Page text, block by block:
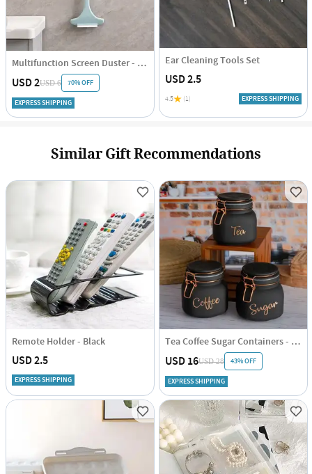
Multifunction Screen Duster - Single Piece
USD 2USD 6 70% OFF
EXPRESS SHIPPING
Ear Cleaning Tools Set
USD 2.5
4.5 (1) EXPRESS SHIPPING
Similar Gift Recommendations
Remote Holder - Black
USD 2.5
EXPRESS SHIPPING
Tea Coffee Sugar Containers - Black - Set Of 3
USD 16USD 28 43% OFF
EXPRESS SHIPPING